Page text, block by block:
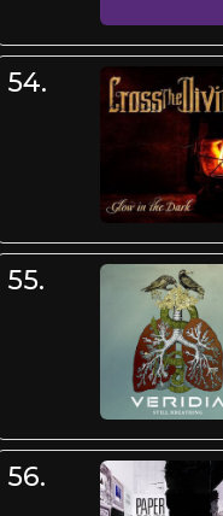
54.
55.
56.